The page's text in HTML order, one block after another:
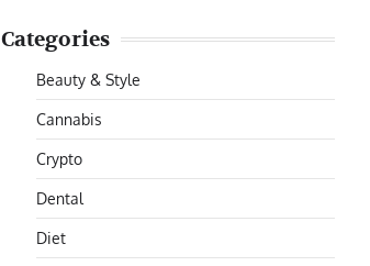
Categories
Beauty & Style
Cannabis
Crypto
Dental
Diet